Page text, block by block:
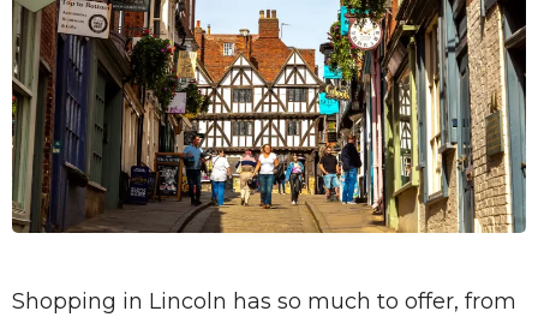
Shopping in Lincoln has so much to offer, from